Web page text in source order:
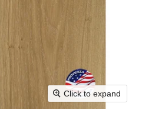
Click to expand